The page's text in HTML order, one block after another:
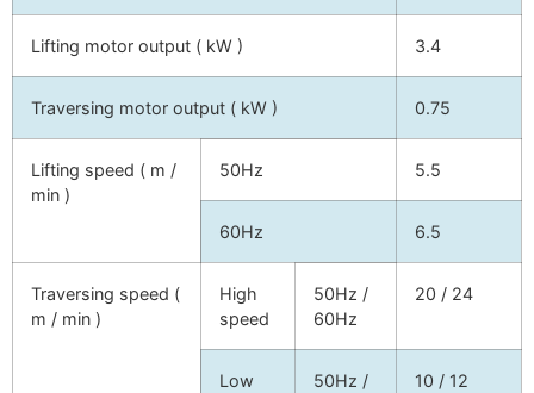
Lifting motor output ( kW ) 3.4
Traversing motor output ( kW ) 0.75
Lifting speed ( m /
min )
50Hz 5.5
60Hz 6.5
Traversing speed (
m / min )
High
speed
50Hz /
60Hz
20 / 24
Low
50Hz /
10 / 12